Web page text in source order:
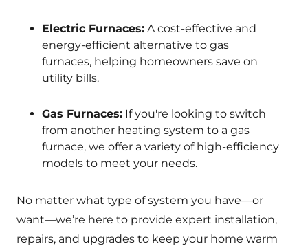
Electric Furnaces:A cost-effective and
energy-efficient alternative to gas
furnaces, helping homeowners save on
utility bills.
Gas Furnaces:If you're looking to switch
from another heating system to a gas
furnace, we offer a variety of high-efficiency
models to meet your needs.
No matter what type of system you have—or
want—we’re here to provide expert installation,
repairs, and upgrades to keep your home warm